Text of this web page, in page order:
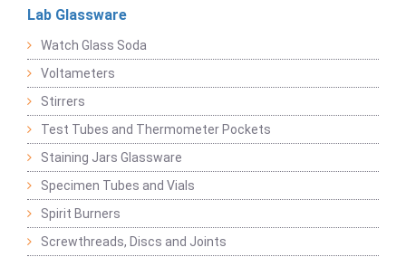
Lab Glassware
Watch Glass Soda
Voltameters
Stirrers
Test Tubes and Thermometer Pockets
Staining Jars Glassware
Specimen Tubes and Vials
Spirit Burners
Screwthreads, Discs and Joints